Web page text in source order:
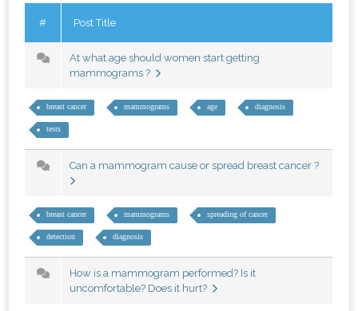
# Post Title
At what age should women start getting
mammograms ?
breast cancer mammograms age diagnosis
tests
Can a mammogram cause or spread breast cancer ?
breast cancer mammograms spreading of cancer
detection diagnosis
How is a mammogram performed? Is it
uncomfortable? Does it hurt?